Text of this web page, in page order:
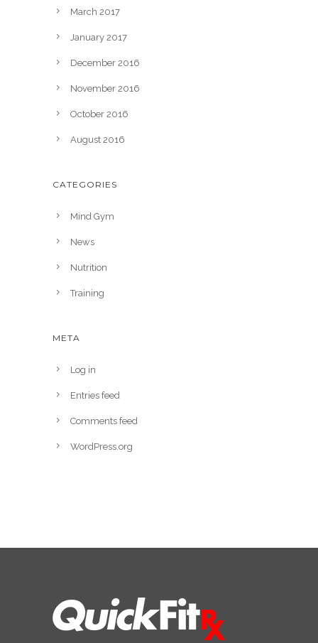
March 2017
January 2017
December 2016
November 2016
October 2016
August 2016
CATEGORIES
Mind Gym
News
Nutrition
Training
META
Log in
Entries feed
Comments feed
WordPress.org